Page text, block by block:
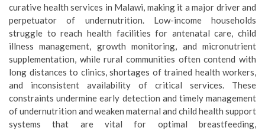
curative health services in Malawi, making it a major driver and
perpetuator of undernutrition. Low-income households
struggle to reach health facilities for antenatal care, child
illness management, growth monitoring, and micronutrient
supplementation, while rural communities often contend with
long distances to clinics, shortages of trained health workers,
and inconsistent availability of critical services. These
constraints undermine early detection and timely management
of undernutrition and weaken maternal and child health support
systems that are vital for optimal breastfeeding,